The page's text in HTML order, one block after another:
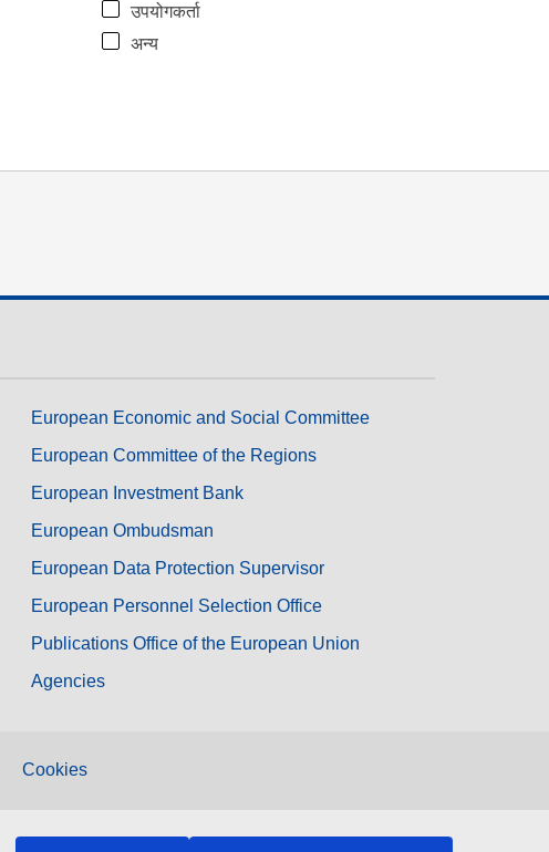
उपयोगकर्ता
अन्य
European Economic and Social Committee
European Committee of the Regions
European Investment Bank
European Ombudsman
European Data Protection Supervisor
European Personnel Selection Office
Publications Office of the European Union
Agencies
Cookies